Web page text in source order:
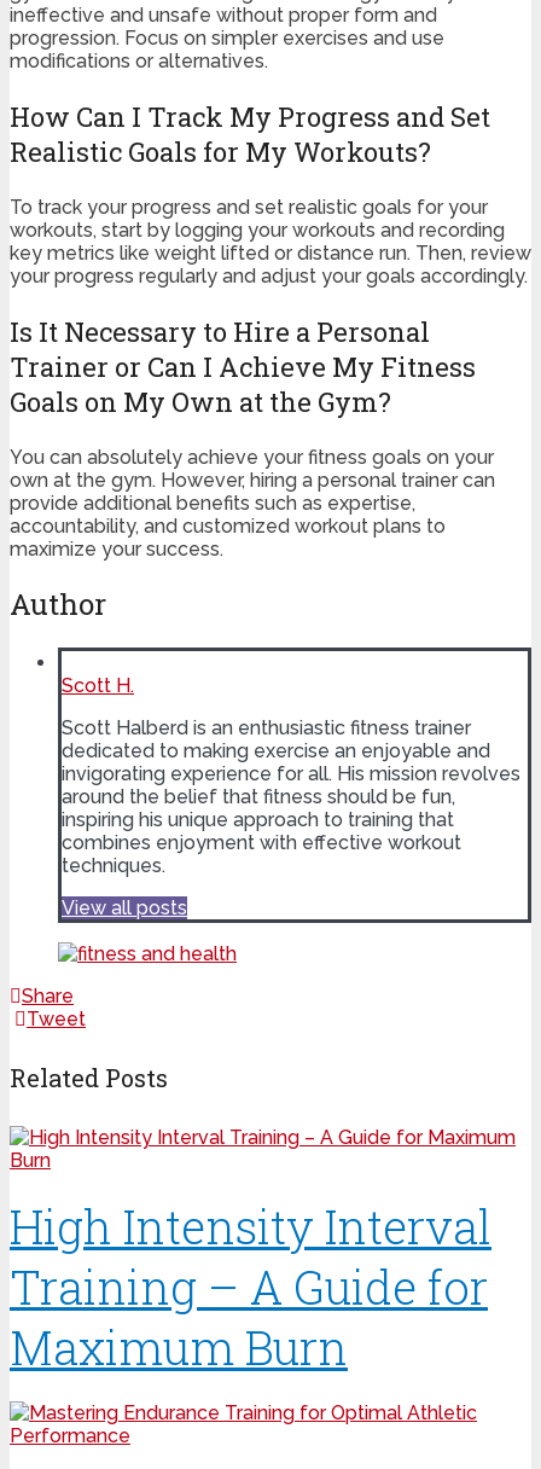
ineffective and unsafe without proper form and
progression. Focus on simpler exercises and use
modifications or alternatives.
How Can I Track My Progress and Set
Realistic Goals for My Workouts?
To track your progress and set realistic goals for your
workouts, start by logging your workouts and recording
key metrics like weight lifted or distance run. Then, review
your progress regularly and adjust your goals accordingly.
Is It Necessary to Hire a Personal
Trainer or Can I Achieve My Fitness
Goals on My Own at the Gym?
You can absolutely achieve your fitness goals on your
own at the gym. However, hiring a personal trainer can
provide additional benefits such as expertise,
accountability, and customized workout plans to
maximize your success.
Author
Scott H.
Scott Halberd is an enthusiastic fitness trainer
dedicated to making exercise an enjoyable and
invigorating experience for all. His mission revolves
around the belief that fitness should be fun,
inspiring his unique approach to training that
combines enjoyment with effective workout
techniques.
View all posts
Share
Tweet
Related Posts
High Intensity Interval
Training – A Guide for
Maximum Burn